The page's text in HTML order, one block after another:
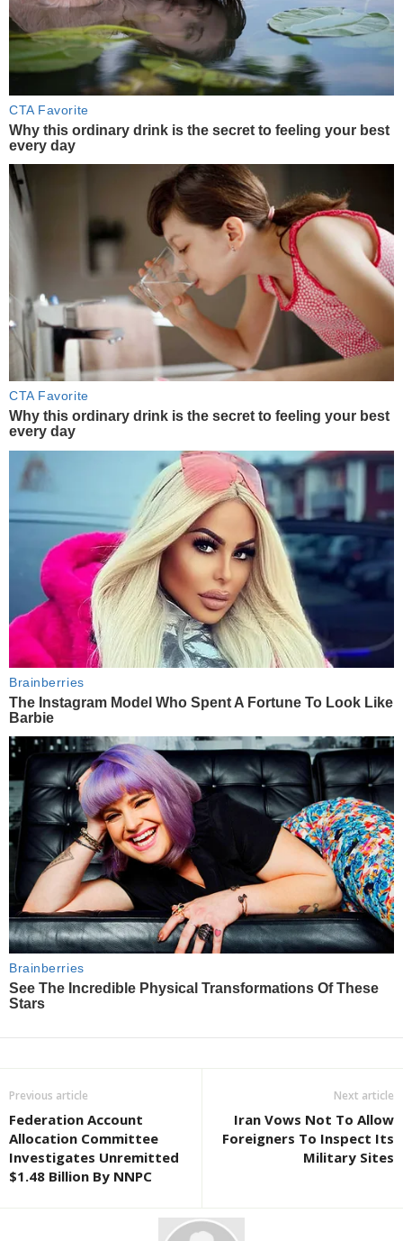
Previous article
Federation Account
Allocation Committee
Investigates Unremitted
$1.48 Billion By NNPC
Next article
Iran Vows Not To Allow
Foreigners To Inspect Its
Military Sites